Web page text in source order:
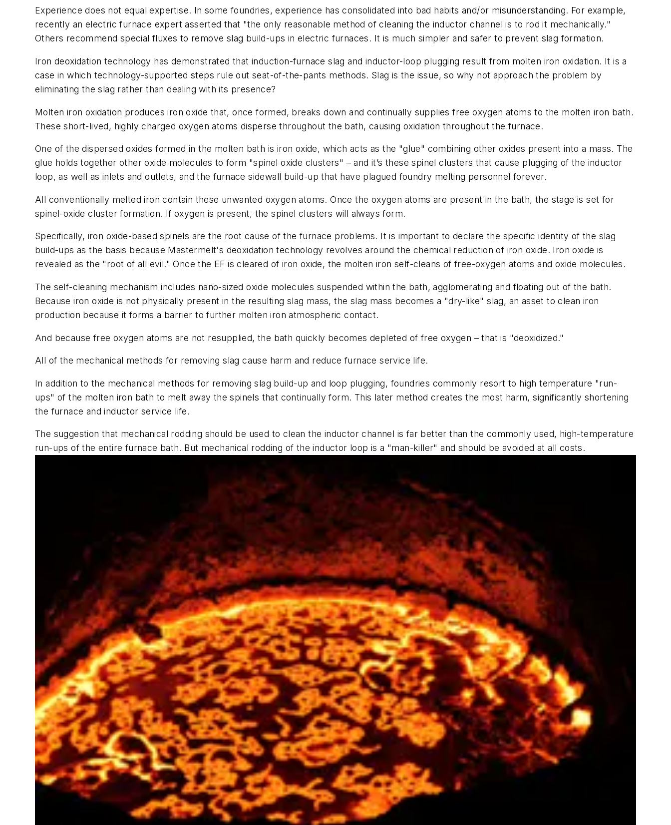
Experience does not equal expertise. In some foundries, experience has consolidated into bad habits and/or misunderstanding. For example,
recently an electric furnace expert asserted that "the only reasonable method of cleaning the inductor channel is to rod it mechanically."
Others recommend special fluxes to remove slag build-ups in electric furnaces. It is much simpler and safer to prevent slag formation.
Iron deoxidation technology has demonstrated that induction-furnace slag and inductor-loop plugging result from molten iron oxidation. It is a
case in which technology-supported steps rule out seat-of-the-pants methods. Slag is the issue, so why not approach the problem by
eliminating the slag rather than dealing with its presence?
Molten iron oxidation produces iron oxide that, once formed, breaks down and continually supplies free oxygen atoms to the molten iron bath.
These short-lived, highly charged oxygen atoms disperse throughout the bath, causing oxidation throughout the furnace.
One of the dispersed oxides formed in the molten bath is iron oxide, which acts as the "glue" combining other oxides present into a mass. The
glue holds together other oxide molecules to form "spinel oxide clusters" – and it’s these spinel clusters that cause plugging of the inductor
loop, as well as inlets and outlets, and the furnace sidewall build-up that have plagued foundry melting personnel forever.
All conventionally melted iron contain these unwanted oxygen atoms. Once the oxygen atoms are present in the bath, the stage is set for
spinel-oxide cluster formation. If oxygen is present, the spinel clusters will always form.
Specifically, iron oxide-based spinels are the root cause of the furnace problems. It is important to declare the specific identity of the slag
build-ups as the basis because Mastermelt's deoxidation technology revolves around the chemical reduction of iron oxide. Iron oxide is
revealed as the "root of all evil." Once the EF is cleared of iron oxide, the molten iron self-cleans of free-oxygen atoms and oxide molecules.
The self-cleaning mechanism includes nano-sized oxide molecules suspended within the bath, agglomerating and floating out of the bath.
Because iron oxide is not physically present in the resulting slag mass, the slag mass becomes a "dry-like" slag, an asset to clean iron
production because it forms a barrier to further molten iron atmospheric contact.
And because free oxygen atoms are not resupplied, the bath quickly becomes depleted of free oxygen – that is "deoxidized."
All of the mechanical methods for removing slag cause harm and reduce furnace service life.
In addition to the mechanical methods for removing slag build-up and loop plugging, foundries commonly resort to high temperature "run-
ups" of the molten iron bath to melt away the spinels that continually form. This later method creates the most harm, significantly shortening
the furnace and inductor service life.
The suggestion that mechanical rodding should be used to clean the inductor channel is far better than the commonly used, high-temperature
run-ups of the entire furnace bath. But mechanical rodding of the inductor loop is a "man-killer" and should be avoided at all costs.